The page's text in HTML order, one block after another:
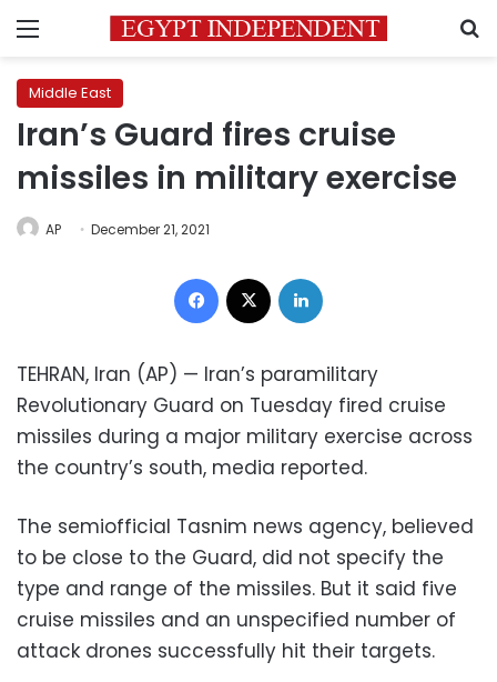
Menu
Middle East
Iran’s Guard fires cruise
missiles in military exercise
AP December 21, 2021
Facebook
TEHRAN, Iran (AP) — Iran’s paramilitary
Revolutionary Guard on Tuesday fired cruise
missiles during a major military exercise across
the country’s south, media reported.
The semiofficial Tasnim news agency, believed
to be close to the Guard, did not specify the
type and range of the missiles. But it said five
cruise missiles and an unspecified number of
attack drones successfully hit their targets.